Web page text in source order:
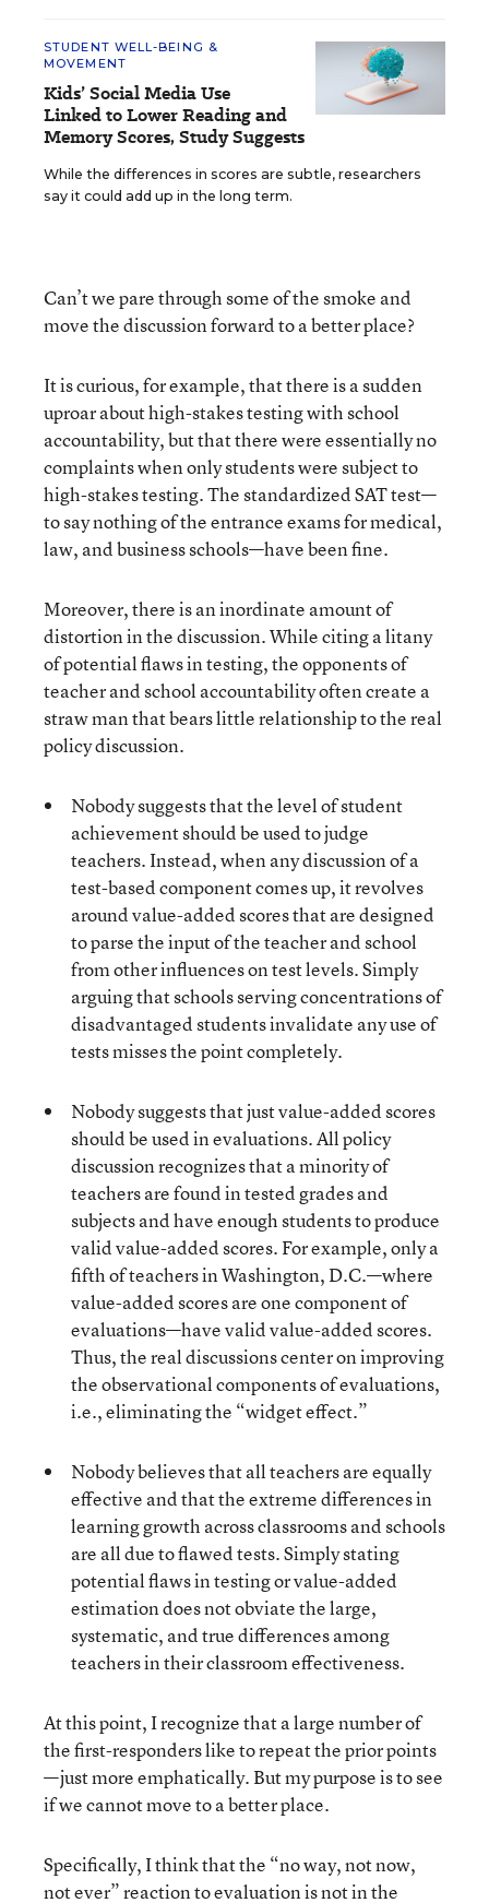
STUDENT WELL-BEING &
MOVEMENT
Kids’ Social Media Use
Linked to Lower Reading and
Memory Scores, Study Suggests
While the differences in scores are subtle, researchers
say it could add up in the long term.
Can’t we pare through some of the smoke and
move the discussion forward to a better place?
It is curious, for example, that there is a sudden
uproar about high-stakes testing with school
accountability, but that there were essentially no
complaints when only students were subject to
high-stakes testing. The standardized SAT test—
to say nothing of the entrance exams for medical,
law, and business schools—have been fine.
Moreover, there is an inordinate amount of
distortion in the discussion. While citing a litany
of potential flaws in testing, the opponents of
teacher and school accountability often create a
straw man that bears little relationship to the real
policy discussion.
Nobody suggests that the level of student
achievement should be used to judge
teachers. Instead, when any discussion of a
test-based component comes up, it revolves
around value-added scores that are designed
to parse the input of the teacher and school
from other influences on test levels. Simply
arguing that schools serving concentrations of
disadvantaged students invalidate any use of
tests misses the point completely.
Nobody suggests that just value-added scores
should be used in evaluations. All policy
discussion recognizes that a minority of
teachers are found in tested grades and
subjects and have enough students to produce
valid value-added scores. For example, only a
fifth of teachers in Washington, D.C.—where
value-added scores are one component of
evaluations—have valid value-added scores.
Thus, the real discussions center on improving
the observational components of evaluations,
i.e., eliminating the “widget effect.”
Nobody believes that all teachers are equally
effective and that the extreme differences in
learning growth across classrooms and schools
are all due to flawed tests. Simply stating
potential flaws in testing or value-added
estimation does not obviate the large,
systematic, and true differences among
teachers in their classroom effectiveness.
At this point, I recognize that a large number of
the first-responders like to repeat the prior points
—just more emphatically. But my purpose is to see
if we cannot move to a better place.
Specifically, I think that the “no way, not now,
not ever” reaction to evaluation is not in the